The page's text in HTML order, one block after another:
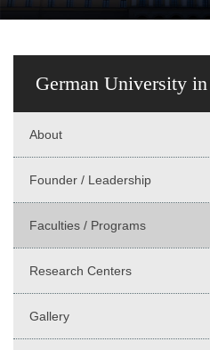
German University
About
Founder / Leadership
Faculties / Programs
Research Centers
Gallery